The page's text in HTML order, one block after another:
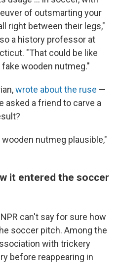
of outsmarting your
right between their legs,"
a history professor at
"That could be like
wooden nutmeg."
wrote about the ruse —
asked a friend to carve a
nutmeg plausible,"
it entered the soccer
can't say for sure how
soccer pitch. Among the
with trickery
before reappearing in